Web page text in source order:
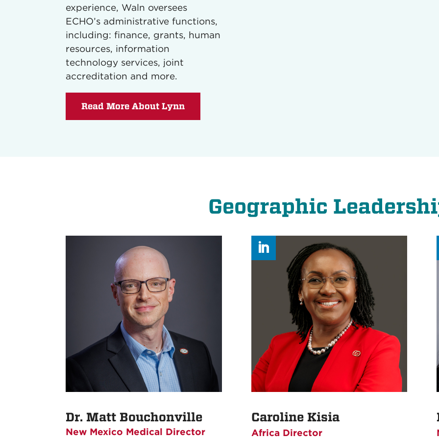
experience, Waln oversees
ECHO’s administrative functions,
including: finance, grants, human
resources, information
technology services, joint
accreditation and more.
Read More About Lynn
Geographic
Dr. Matt Bouchonville
New Mexico Medical Director
Caroline Kisia
Africa Director